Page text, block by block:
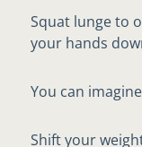
Squat lunge to
your hands
You can
Shift your